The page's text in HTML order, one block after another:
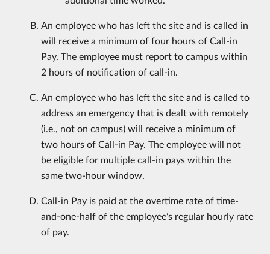
An employee who has left the site and is called in
will receive a minimum of four hours of Call-in
Pay. The employee must report to campus within
2 hours of notification of call-in.
An employee who has left the site and is called to
address an emergency that is dealt with remotely
(i.e., not on campus) will receive a minimum of
two hours of Call-in Pay. The employee will not
be eligible for multiple call-in pays within the
same two-hour window.
Call-in Pay is paid at the overtime rate of time-
and-one-half of the employee’s regular hourly rate
of pay.